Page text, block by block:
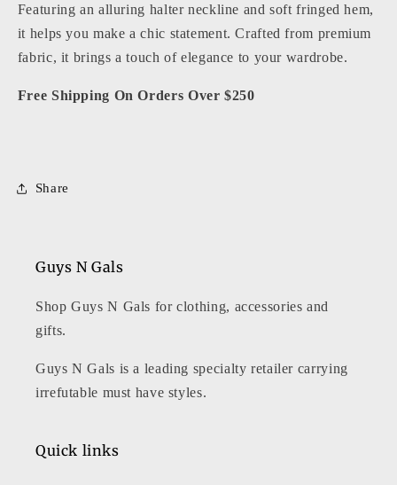
Featuring an alluring halter neckline and soft fringed hem,
it helps you make a chic statement. Crafted from premium
fabric, it brings a touch of elegance to your wardrobe.
Free Shipping On Orders Over $250
Share
Guys N Gals
Shop Guys N Gals for clothing, accessories and
gifts.
Guys N Gals is a leading specialty retailer carrying
irrefutable must have styles.
Quick links